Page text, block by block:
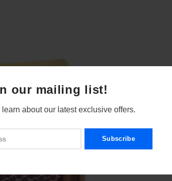
our mailing list!
learn about our latest exclusive offers.